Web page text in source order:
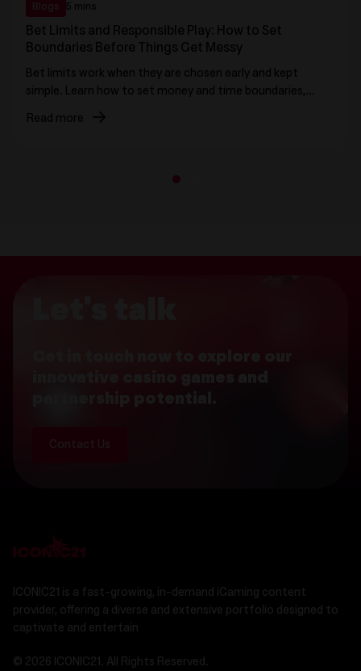
Blogs 5 mins
Bet Limits and Responsible Play: How to Set
Boundaries Before Things Get Messy
Bet limits work when they are chosen early and kept
simple. Learn how to set money and time boundaries,
avoid stake creep, and use practical stop rules that
Read more
1
Contact Us
ICONIC21 is a fast-growing, in-demand iGaming content
provider, offering a diverse and extensive portfolio designed to
captivate and entertain
© 2026 ICONIC21. All Rights Reserved.